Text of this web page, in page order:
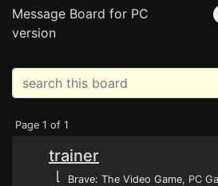
Message Board for PC
version
Page 1 of 1
trainer
⌊ Brave: The Video Game, PC